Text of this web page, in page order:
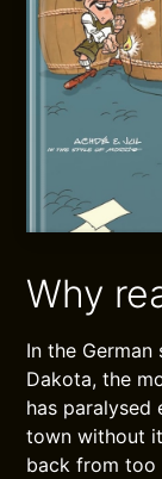
Why
In the
Dakota, the
has paralysed
town without
back from too